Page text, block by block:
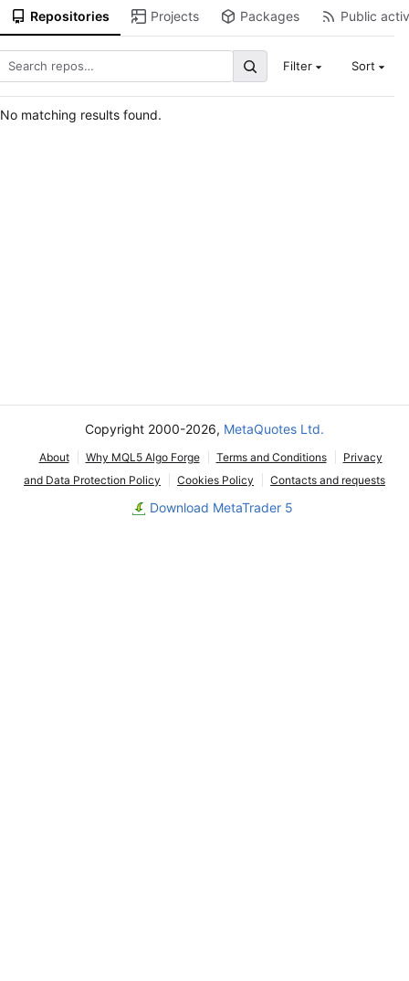
Repositories Projects Packages Public
Filter Sort
No matching results found.
Copyright 2000-2026, MetaQuotes Ltd.
About Why MQL5 Algo Forge Terms and Conditions
Privacy
and Data Protection Policy
Cookies Policy Contacts and requests
Download MetaTrader 5